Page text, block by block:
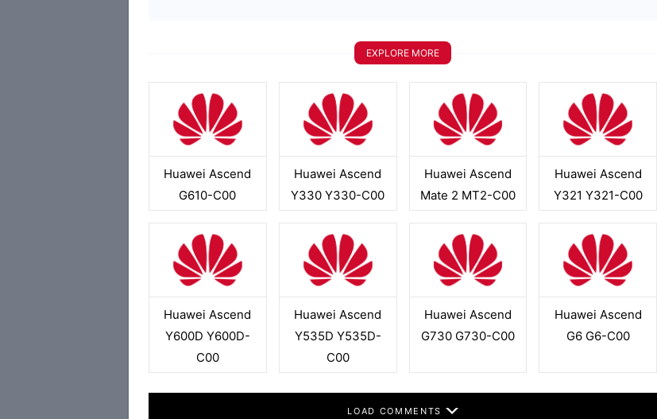
EXPLORE MORE
Huawei Ascend
G610-C00
Huawei Ascend
Y330 Y330-C00
Huawei Ascend
Mate 2 MT2-C00
Huawei Ascend
Y321 Y321-C00
Huawei Ascend
Y600D Y600D-
C00
Huawei Ascend
Y535D Y535D-
C00
Huawei Ascend
G730 G730-C00
Huawei Ascend
G6 G6-C00
LOAD COMMENTS